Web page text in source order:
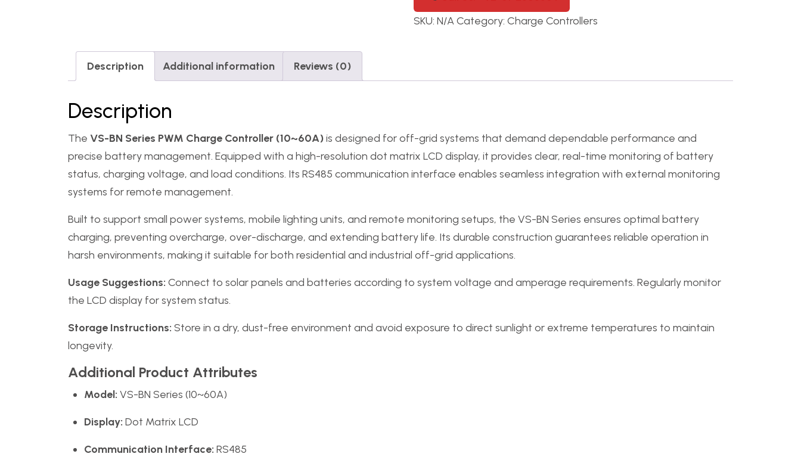
SKU:N/ACategory:Charge Controllers
Description Additional information Reviews (0)
Description
The VS-BN Series PWM Charge Controller (10~60A)is designed for off-grid systems that demand dependable performance and
precise battery management. Equipped with a high-resolution dot matrix LCD display, it provides clear, real-time monitoring of battery
status, charging voltage, and load conditions. Its RS485 communication interface enables seamless integration with external monitoring
systems for remote management.
Built to support small power systems, mobile lighting units, and remote monitoring setups, the VS-BN Series ensures optimal battery
charging, preventing overcharge, over-discharge, and extending battery life. Its durable construction guarantees reliable operation in
harsh environments, making it suitable for both residential and industrial off-grid applications.
Usage Suggestions: Connect to solar panels and batteries according to system voltage and amperage requirements. Regularly monitor
the LCD display for system status.
Storage Instructions: Store in a dry, dust-free environment and avoid exposure to direct sunlight or extreme temperatures to maintain
longevity.
Additional Product Attributes
Model: VS-BN Series (10~60A)
Display: Dot Matrix LCD
Communication Interface: RS485